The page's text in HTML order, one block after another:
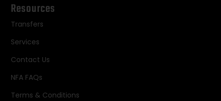
Resources
Transfers
Services
Contact Us
NFA FAQs
Terms & Conditions